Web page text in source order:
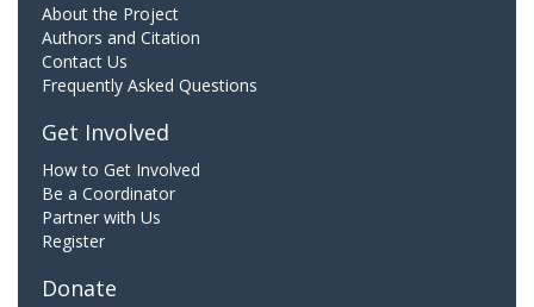
About the Project
Authors and Citation
Contact Us
Frequently Asked Questions
Get Involved
How to Get Involved
Be a Coordinator
Partner with Us
Register
Donate